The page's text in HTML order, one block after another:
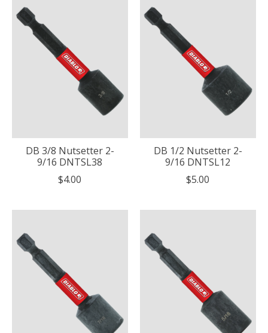
DB 3/8 Nutsetter 2-
9/16 DNTSL38
$4.00
DB 1/2 Nutsetter 2-
9/16 DNTSL12
$5.00